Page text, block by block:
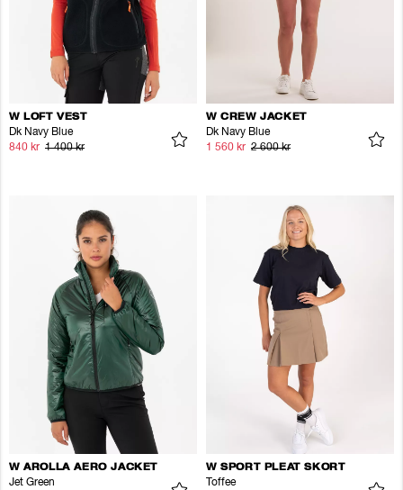
W LOFT VEST
Dk Navy Blue
840 kr 1 400 kr
W CREW JACKET
Dk Navy Blue
1 560 kr 2 600 kr
W AROLLA AERO JACKET
Jet Green
W SPORT PLEAT SKORT
Toffee